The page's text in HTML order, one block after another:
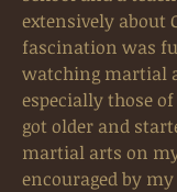
extensively about
fascination was
watching martial
especially those
got older and
martial arts on
encouraged by